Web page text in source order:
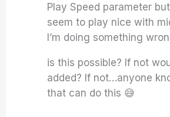
Play Speed parameter
seem to play nice with
I’m doing something
is this possible? If not
added? If not…anyone
that can do this 😅